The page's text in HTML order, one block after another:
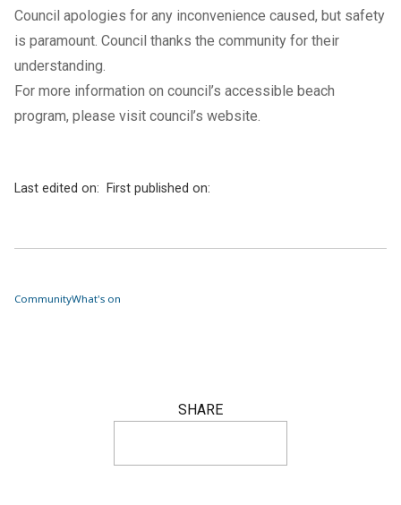
Council apologies for any inconvenience caused, but safety
is paramount. Council thanks the community for their
understanding.
For more information on council’s accessible beach
program, please visit council’s website.
Last edited on: First published on:
CommunityWhat's on
SHARE